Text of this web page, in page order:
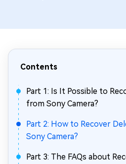
Contents
Part 1: Is It Possible to
from Sony Camera?
Part 2: How to Recover
Sony Camera?
Part 3: The FAQs about